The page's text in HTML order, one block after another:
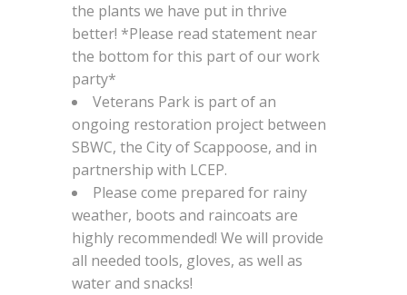
the plants we have put in thrive
better! *Please read statement near
the bottom for this part of our work
party*
Veterans Park is part of an
ongoing restoration project between
SBWC, the City of Scappoose, and in
partnership with LCEP.
Please come prepared for rainy
weather, boots and raincoats are
highly recommended! We will provide
all needed tools, gloves, as well as
water and snacks!